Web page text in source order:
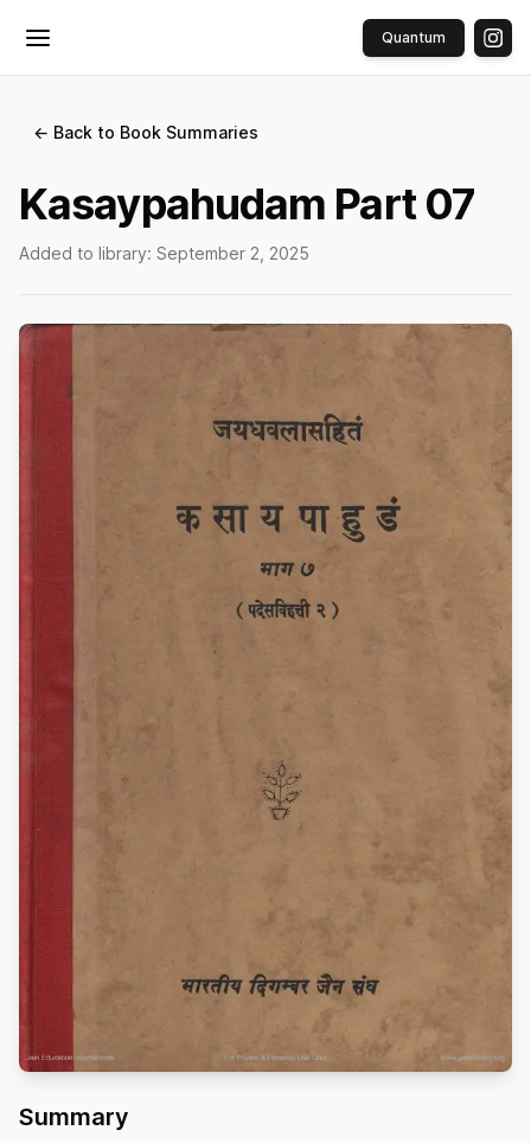
Toggle menu Quantum
← Back to Book Summaries
Kasaypahudam Part 07
Added to library: September 2, 2025
Summary